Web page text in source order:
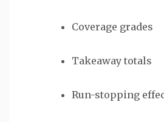
Coverage grades
Takeaway totals
Run-stopping